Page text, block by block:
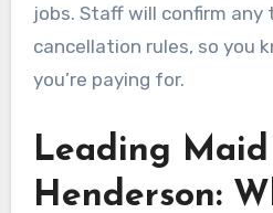
jobs. Staff will confirm any
cancellation rules, so you
you’re paying for.
Leading Maid
Henderson: